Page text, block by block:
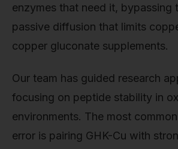
enzymes that need it, bypassing
passive diffusion that limits
copper gluconate supplements.
Our team has guided research
focusing on peptide stability in
environments. The most
error is pairing GHK-Cu with